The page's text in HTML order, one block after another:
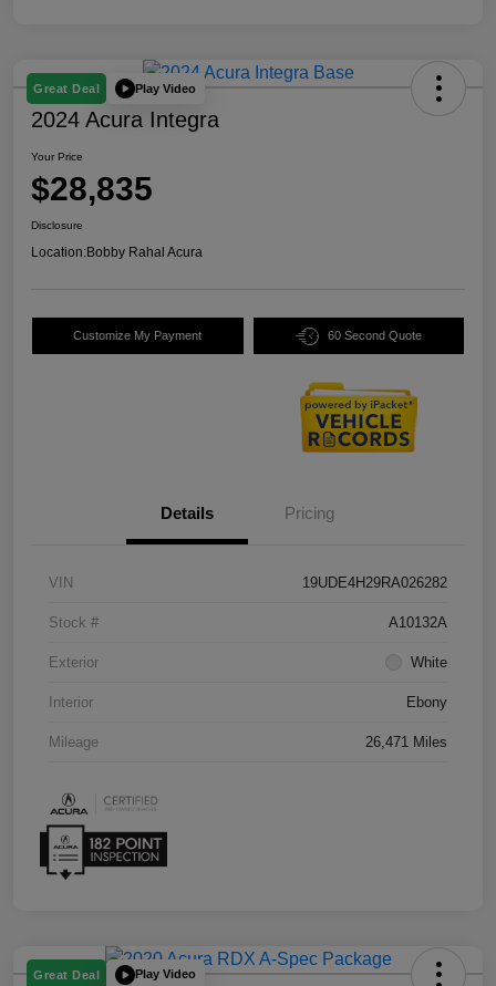
Great Deal Play Video
2024 Acura Integra
Your Price
$28,835
Disclosure
Location:Bobby Rahal Acura
Customize My Payment 60 Second Quote
Details Pricing
VIN 19UDE4H29RA026282
Stock # A10132A
Exterior White
Interior Ebony
Mileage 26,471 Miles
Great Deal Play Video